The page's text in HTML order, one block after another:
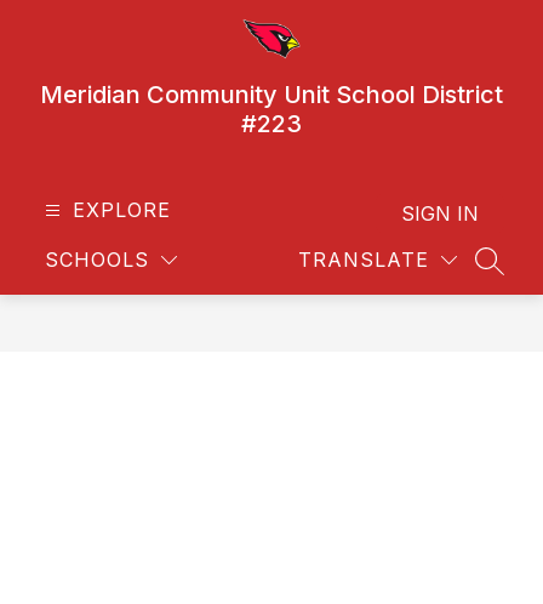
Meridian Community Unit School District
#223
EXPLORE
SCHOOLS TRANSLATE
SIGN IN